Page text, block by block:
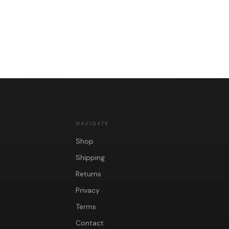
NAVIGATE
Shop
Shipping
Returns
Privacy
Terms
Contact